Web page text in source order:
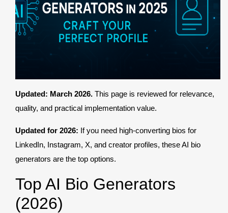
Register
Updated: March 2026. This page is reviewed for relevance,
quality, and practical implementation value.
Updated for 2026: If you need high-converting bios for
LinkedIn, Instagram, X, and creator profiles, these AI bio
generators are the top options.
Top AI Bio Generators
(2026)